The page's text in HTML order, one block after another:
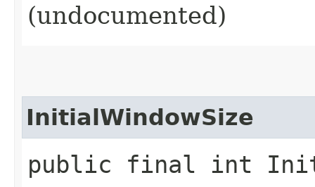
(undocumented)
InitialWindowSize
public final int